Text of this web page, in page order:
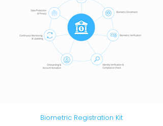
Biometric Registration Kit